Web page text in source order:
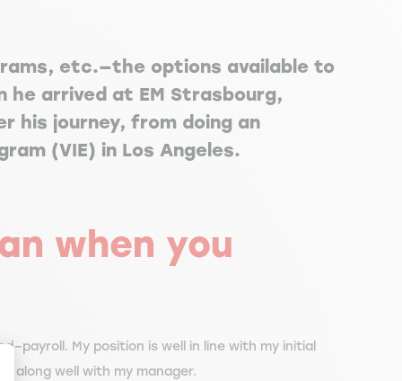
etc.—the options available to
he arrived at EM Strasbourg,
his journey, from doing an
(VIE) in Los Angeles.
when you
My position is well in line with my initial
along well with my manager.